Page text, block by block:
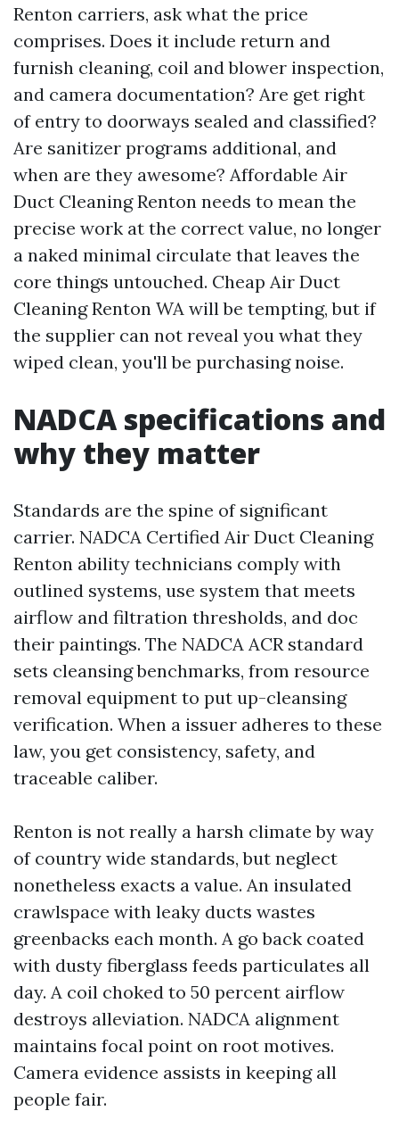
Renton carriers, ask what the price
comprises. Does it include return and
furnish cleaning, coil and blower inspection,
and camera documentation? Are get right
of entry to doorways sealed and classified?
Are sanitizer programs additional, and
when are they awesome? Affordable Air
Duct Cleaning Renton needs to mean the
precise work at the correct value, no longer
a naked minimal circulate that leaves the
core things untouched. Cheap Air Duct
Cleaning Renton WA will be tempting, but if
the supplier can not reveal you what they
wiped clean, you'll be purchasing noise.
NADCA specifications and
why they matter
Standards are the spine of significant
carrier. NADCA Certified Air Duct Cleaning
Renton ability technicians comply with
outlined systems, use system that meets
airflow and filtration thresholds, and doc
their paintings. The NADCA ACR standard
sets cleansing benchmarks, from resource
removal equipment to put up-cleansing
verification. When a issuer adheres to these
law, you get consistency, safety, and
traceable caliber.
Renton is not really a harsh climate by way
of country wide standards, but neglect
nonetheless exacts a value. An insulated
crawlspace with leaky ducts wastes
greenbacks each month. A go back coated
with dusty fiberglass feeds particulates all
day. A coil choked to 50 percent airflow
destroys alleviation. NADCA alignment
maintains focal point on root motives.
Camera evidence assists in keeping all
people fair.